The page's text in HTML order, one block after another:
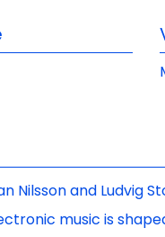
Nilsson and Ludvig
music is